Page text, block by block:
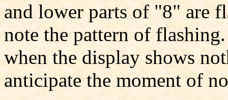
and lower parts of "8" are
note the pattern of
when the display shows
anticipate the moment of